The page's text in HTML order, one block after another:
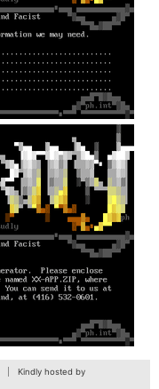
Kindly hosted by